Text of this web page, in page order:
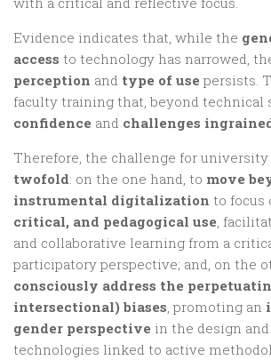
Evidence indicates that, while the
access to technology has narrowed,
perception and type of use persists.
faculty training that, beyond technical
confidence and challenges
Therefore, the challenge for
twofold: on the one hand, to move
instrumental digitalization to focus
critical, and pedagogical use ,
and collaborative learning from a
participatory perspective; and, on the
consciously address the
intersectional) biases , promoting an
gender perspective in the design
technologies linked to active